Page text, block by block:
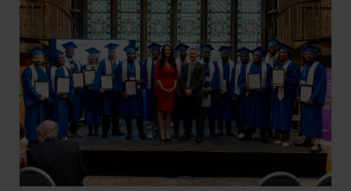
turning point came when she was
encouraged to ...Read more